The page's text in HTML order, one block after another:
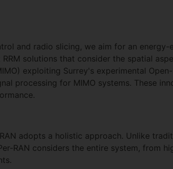
and radio slicing, we aim for an energy-
solutions that consider the spatial
exploiting Surrey's experimental
processing for MIMO systems. These
adopts a holistic approach. Unlike
RAN considers the entire system, from